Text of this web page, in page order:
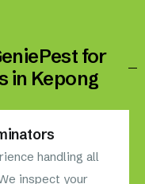
for
in Kepong
handling all
inspect your